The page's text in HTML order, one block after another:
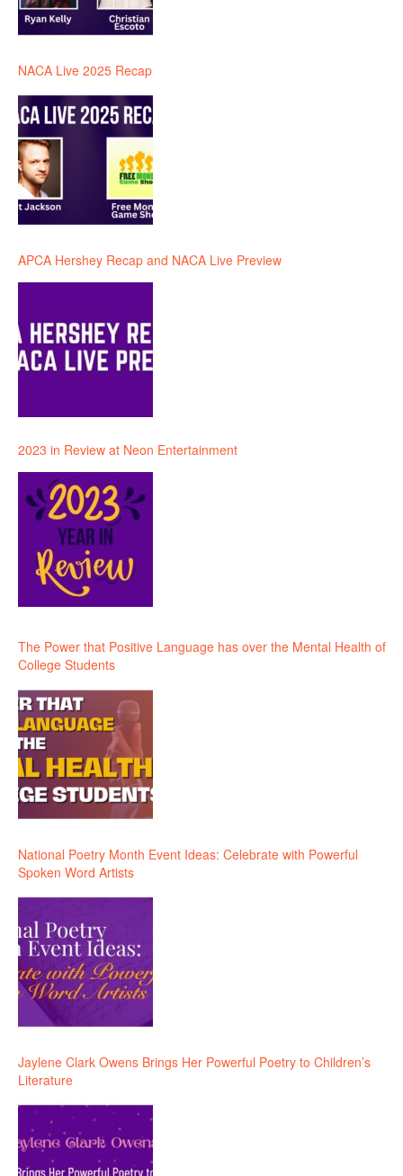
NACA Live 2025 Recap
APCA Hershey Recap and NACA Live Preview
2023 in Review at Neon Entertainment
The Power that Positive Language has over the Mental Health of
College Students
National Poetry Month Event Ideas: Celebrate with Powerful
Spoken Word Artists
Jaylene Clark Owens Brings Her Powerful Poetry to Children’s
Literature